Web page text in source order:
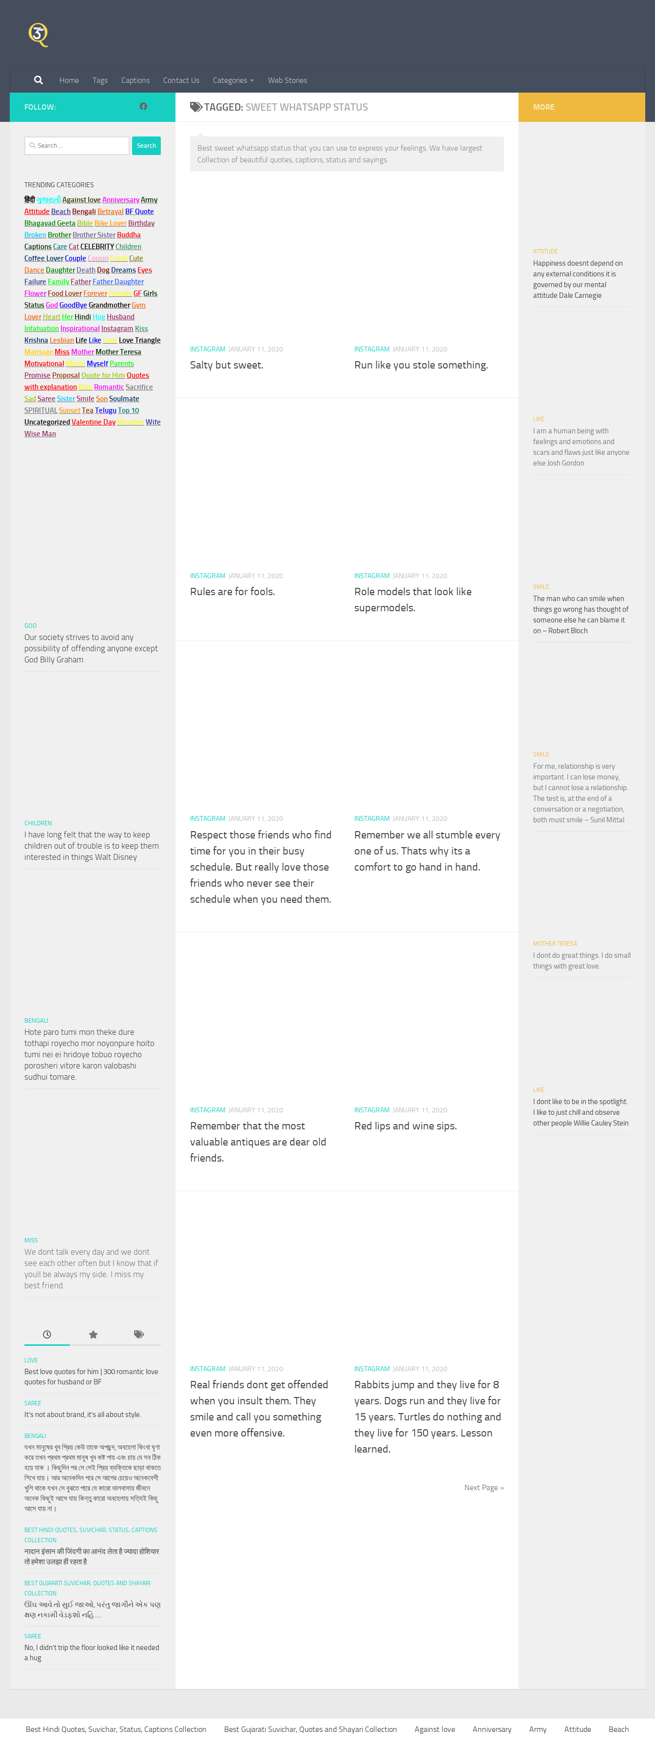
Home Tags Captions Contact Us Categories Web Stories
TAGGED: SWEET WHATSAPP STATUS
Best sweet whatsapp status that you can use to express your feelings. We have largest
Collection of beautiful quotes, captions, status and sayings.
INSTAGRAM JANUARY 11, 2020
Salty but sweet.
INSTAGRAM JANUARY 11, 2020
Run like you stole something.
INSTAGRAM JANUARY 11, 2020
Rules are for fools.
INSTAGRAM JANUARY 11, 2020
Role models that look like
supermodels.
INSTAGRAM JANUARY 11, 2020
Respect those friends who find
time for you in their busy
schedule. But really love those
friends who never see their
schedule when you need them.
INSTAGRAM JANUARY 11, 2020
Remember we all stumble every
one of us. Thats why its a
comfort to go hand in hand.
INSTAGRAM JANUARY 11, 2020
Remember that the most
valuable antiques are dear old
friends.
INSTAGRAM JANUARY 11, 2020
Red lips and wine sips.
INSTAGRAM JANUARY 11, 2020
Real friends dont get offended
when you insult them. They
smile and call you something
even more offensive.
INSTAGRAM JANUARY 11, 2020
Rabbits jump and they live for 8
years. Dogs run and they live for
15 years. Turtles do nothing and
they live for 150 years. Lesson
learned.
Next Page »
FOLLOW:
Search
for:
TRENDING CATEGORIES
हिंदीગુજરાતીAgainst love AnniversaryArmy
Attitude Beach Bengali Betrayal BF Quote
Bhagavad Geeta Bible Bike Lover Birthday
Broken Brother Brother Sister Buddha
CaptionsCare CatCELEBRITYChildren
Coffee LoverCouple Cousin CrushCute
Dance Daughter Death Dog Dreams Eyes
Failure Family Father Father Daughter
Flower Food Lover Forever FriendsGFGirls
StatusGodGoodBye GrandmotherGym
Lover Heart Her Hindi Hug Husband
Infatuation Inspirational Instagram Kiss
Krishna Lesbian Life Like Love Love Triangle
Marriage Miss Mother Mother Teresa
Motivational Movie Myself Parents
Promise Proposal Quote for Him Quotes
with explanation Rain Romantic Sacrifice
SadSaree SisterSmile SonSoulmate
SPIRITUALSunsetTeaTeluguTop 10
UncategorizedValentine DayWeatherWife
Wise Man
GOD
Our society strives to avoid any
possibility of offending anyone except
God Billy Graham
CHILDREN
I have long felt that the way to keep
children out of trouble is to keep them
interested in things Walt Disney
BENGALI
Hote paro tumi mon theke dure
tothapi royecho mor noyonpure hoito
tumi nei ei hridoye tobuo royecho
porosheri vitore karon valobashi
sudhui tomare.
MISS
We dont talk every day and we dont
see each other often but I know that if
youll be always my side. I miss my
best friend.
LOVE
Best love quotes for him | 300 romantic love
quotes for husband or BF
SAREE
It’s not about brand, it’s all about style.
BENGALI
যখন মানুষের খুব প্রিয় কেউ তাকে অপছন্দ, অবহেলা কিংবা ঘৃণা
করে তখন প্রথম প্রথম মানুষ খুব কষ্ট পায় এবং চায় যে সব ঠিক
হয়ে যাক । কিছুদিন পর সে সেই প্রিয় ব্যক্তিকে ছাড়া থাকতে
শিখে যায়। আর অনেকদিন পরে সে আগের চেয়েও অনেকবেশী
খুশি থাকে যখন সে বুঝতে পারে যে কারো ভালবাসায় জীবনে
অনেক কিছুই আসে যায় কিন্তু কারো অবহেলায় সত্যিই কিছু
আসে যায় না।
BEST HINDI QUOTES, SUVICHAR, STATUS, CAPTIONS
COLLECTION
नादान इंसान की जिंदगी का आनंद लेता है ज्यादा होशियार
तो हमेशा उलझा ही रहता है
BEST GUJARATI SUVICHAR, QUOTES AND SHAYARI
COLLECTION
ઊંઘ આવે તો સુઈ જાઓ, પરંતુ જાગીને એક પણ
ક્ષણ નકામી વેડફશો નહિ….
SAREE
No, I didn’t trip the floor looked like it needed
a hug
MORE
ATTITUDE
Happiness doesnt depend on
any external conditions it is
governed by our mental
attitude Dale Carnegie
LIKE
I am a human being with
feelings and emotions and
scars and flaws just like anyone
else Josh Gordon
SMILE
The man who can smile when
things go wrong has thought of
someone else he can blame it
on – Robert Bloch
SMILE
For me, relationship is very
important. I can lose money,
but I cannot lose a relationship.
The test is, at the end of a
conversation or a negotiation,
both must smile – Sunil Mittal
MOTHER TERESA
I dont do great things. I do small
things with great love.
LIKE
I dont like to be in the spotlight.
I like to just chill and observe
other people Willie Cauley Stein
Best Hindi Quotes, Suvichar, Status, Captions Collection Best Gujarati Suvichar, Quotes and Shayari Collection Against love Anniversary Army Attitude Beach